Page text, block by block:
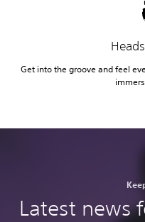
Get into the groove and feel
Latest news